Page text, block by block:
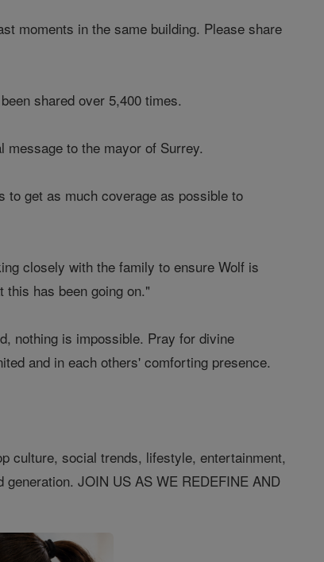
moments in the same building. Please share
shared over 5,400 times.
message to the mayor of Surrey.
to get as much coverage as possible to
closely with the family to ensure Wolf is
has been going on."
nothing is impossible. Pray for divine
and in each others' comforting presence.
culture, social trends, lifestyle, entertainment,
JOIN US AS WE REDEFINE AND